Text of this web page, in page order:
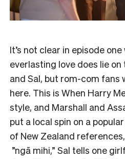
It’s not clear in episode
everlasting love does lie
and Sal, but rom-com fans
here. This is When Harry
style, and Marshall and
put a local spin on a
of New Zealand
”ngā mihi,” Sal tells one